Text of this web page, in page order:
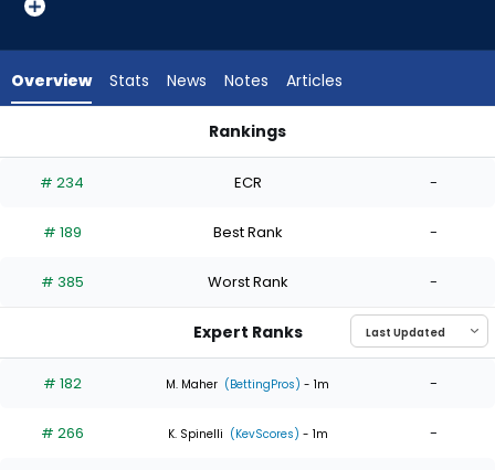
experts.
has
percent
the
0
of
experts
Overview Stats News Notes Articles
Rankings
# 234 ECR -
# 189 Best Rank -
# 385 Worst Rank -
Expert Ranks
# 182 M. Maher (BettingPros) - 1m -
# 266 K. Spinelli (KevScores) - 1m -